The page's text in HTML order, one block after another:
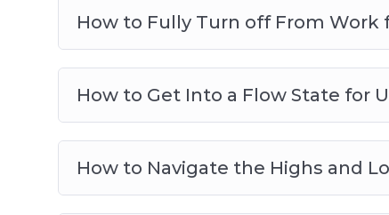
How to Fully Turn off From Work
How to Get Into a Flow State for
How to Navigate the Highs and